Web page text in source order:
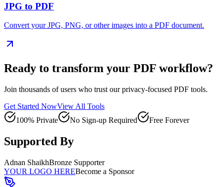
JPG to PDF
Convert your JPG, PNG, or other images into a PDF document.
Ready to transform your PDF workflow?
Join thousands of users who trust our privacy-focused PDF tools.
Get Started NowView All Tools
100% Private
No Sign-up Required Free Forever
Supported By
Adnan ShaikhBronze Supporter
YOUR LOGO HEREBecome a Sponsor